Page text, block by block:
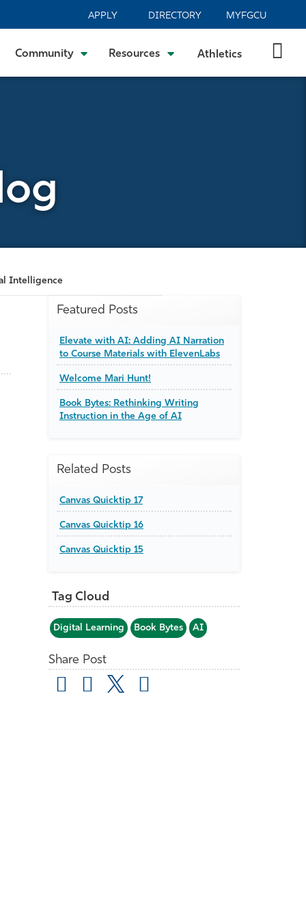
APPLY DIRECTORY MYFGCU
Community Resources Athletics
Intelligence
Featured Posts
Elevate with AI: Adding AI Narration
to Course Materials with ElevenLabs
Welcome Mari Hunt!
Book Bytes: Rethinking Writing
Instruction in the Age of AI
Related Posts
Canvas Quicktip 17
Canvas Quicktip 16
Canvas Quicktip 15
Tag Cloud
Digital Learning Book Bytes AI
Share Post